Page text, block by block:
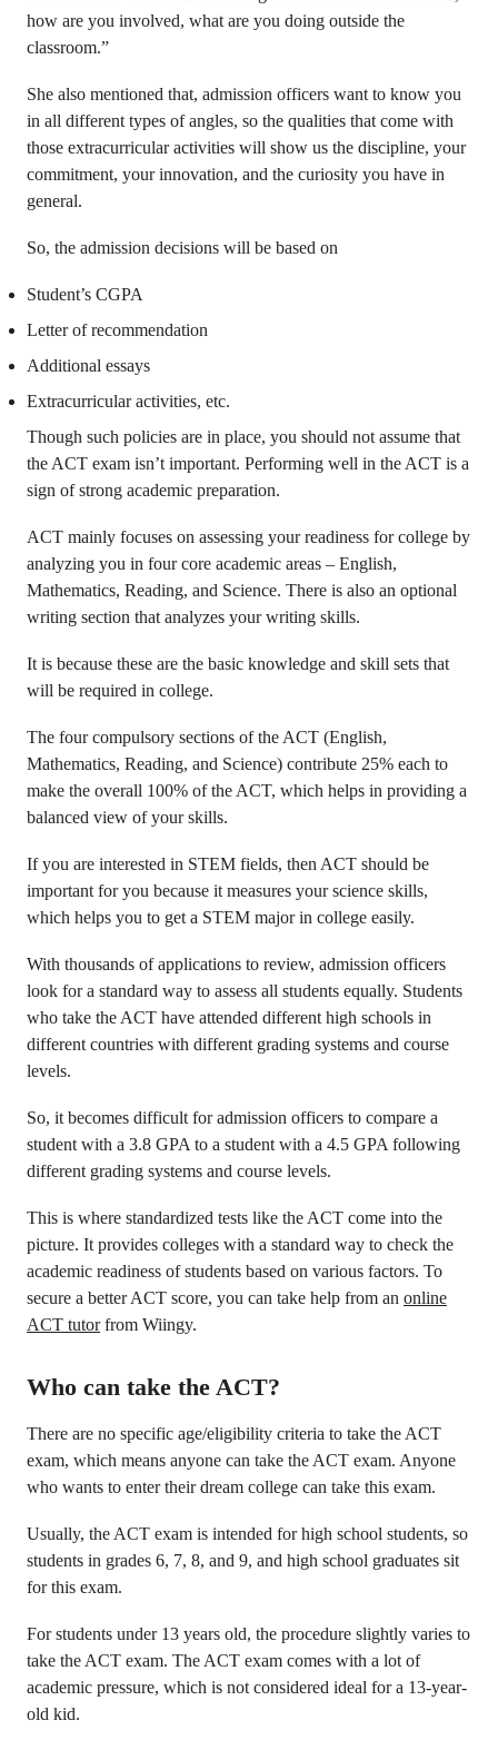
how are you involved, what are you doing outside the
classroom.”
She also mentioned that, admission officers want to know you
in all different types of angles, so the qualities that come with
those extracurricular activities will show us the discipline, your
commitment, your innovation, and the curiosity you have in
general.
So, the admission decisions will be based on
Student’s CGPA
Letter of recommendation
Additional essays
Extracurricular activities, etc.
Though such policies are in place, you should not assume that
the ACT exam isn’t important. Performing well in the ACT is a
sign of strong academic preparation.
ACT mainly focuses on assessing your readiness for college by
analyzing you in four core academic areas – English,
Mathematics, Reading, and Science. There is also an optional
writing section that analyzes your writing skills.
It is because these are the basic knowledge and skill sets that
will be required in college.
The four compulsory sections of the ACT (English,
Mathematics, Reading, and Science) contribute 25% each to
make the overall 100% of the ACT, which helps in providing a
balanced view of your skills.
If you are interested in STEM fields, then ACT should be
important for you because it measures your science skills,
which helps you to get a STEM major in college easily.
With thousands of applications to review, admission officers
look for a standard way to assess all students equally. Students
who take the ACT have attended different high schools in
different countries with different grading systems and course
levels.
So, it becomes difficult for admission officers to compare a
student with a 3.8 GPA to a student with a 4.5 GPA following
different grading systems and course levels.
This is where standardized tests like the ACT come into the
picture. It provides colleges with a standard way to check the
academic readiness of students based on various factors. To
secure a better ACT score, you can take help from an online
ACT tutorfrom Wiingy.
Who can take the ACT?
There are no specific age/eligibility criteria to take the ACT
exam, which means anyone can take the ACT exam. Anyone
who wants to enter their dream college can take this exam.
Usually, the ACT exam is intended for high school students, so
students in grades 6, 7, 8, and 9, and high school graduates sit
for this exam.
For students under 13 years old, the procedure slightly varies to
take the ACT exam. The ACT exam comes with a lot of
academic pressure, which is not considered ideal for a 13-year-
old kid.